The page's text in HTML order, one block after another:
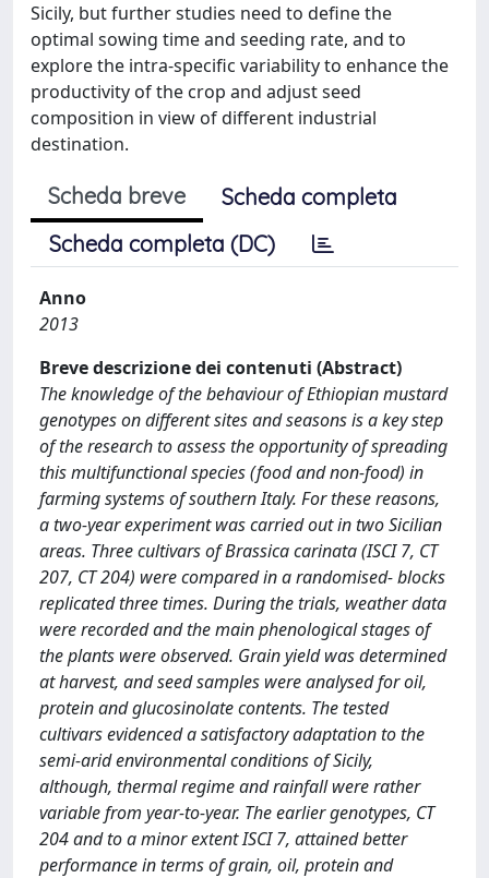
Sicily, but further studies need to define the
optimal sowing time and seeding rate, and to
explore the intra-specific variability to enhance the
productivity of the crop and adjust seed
composition in view of different industrial
destination.
Scheda breve
Scheda completa
Scheda completa (DC)
Anno
2013
Breve descrizione dei contenuti (Abstract)
The knowledge of the behaviour of Ethiopian mustard
genotypes on different sites and seasons is a key step
of the research to assess the opportunity of spreading
this multifunctional species (food and non-food) in
farming systems of southern Italy. For these reasons,
a two-year experiment was carried out in two Sicilian
areas. Three cultivars of Brassica carinata (ISCI 7, CT
207, CT 204) were compared in a randomised- blocks
replicated three times. During the trials, weather data
were recorded and the main phenological stages of
the plants were observed. Grain yield was determined
at harvest, and seed samples were analysed for oil,
protein and glucosinolate contents. The tested
cultivars evidenced a satisfactory adaptation to the
semi-arid environmental conditions of Sicily,
although, thermal regime and rainfall were rather
variable from year-to-year. The earlier genotypes, CT
204 and to a minor extent ISCI 7, attained better
performance in terms of grain, oil, protein and